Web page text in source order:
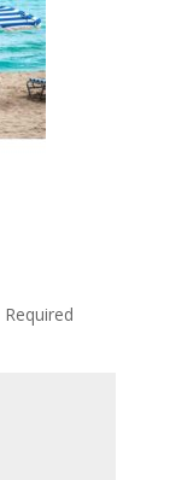
Required